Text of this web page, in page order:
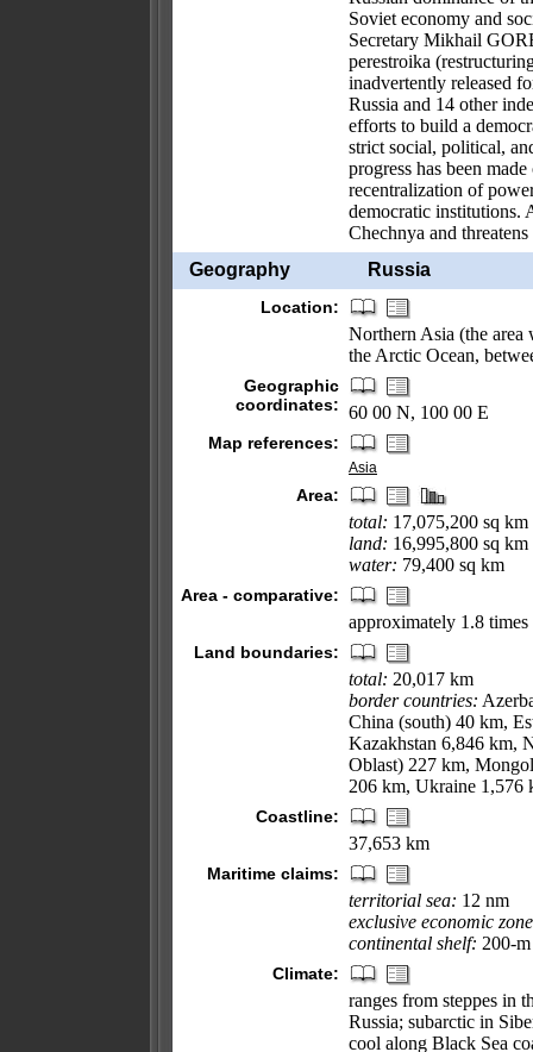
Soviet economy and
Secretary Mikhail
perestroika
inadvertently released
Russia and 14 other
efforts to build a
strict social, political,
progress has been
recentralization of
democratic institutions.
Chechnya and
Geography
Russia
Location:
Northern Asia (the area
the Arctic Ocean,
Geographic
coordinates: 60 00 N, 100 00 E
Map references:
Asia
Area:
total: 17,075,200 sq km
land: 16,995,800 sq km
water: 79,400 sq km
Area - comparative:
approximately 1.8
Land boundaries:
total: 20,017 km
border countries:
China (south) 40 km,
Kazakhstan 6,846 km,
Oblast) 227 km,
206 km, Ukraine 1,576
Coastline:
37,653 km
Maritime claims:
territorial sea: 12 nm
exclusive economic
continental shelf: 200-
Climate:
ranges from steppes in
Russia; subarctic in
cool along Black Sea